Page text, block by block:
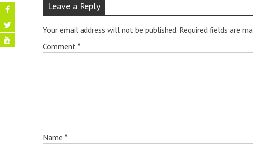
Leave a Reply
Your email address will not be published. Required fields are
Comment *
Name *